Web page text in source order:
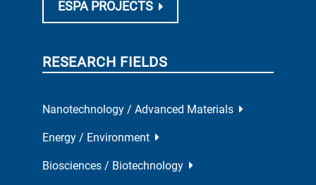
ESPA PROJECTS
RESEARCH FIELDS
Nanotechnology / Advanced Materials
Energy / Environment
Biosciences / Biotechnology